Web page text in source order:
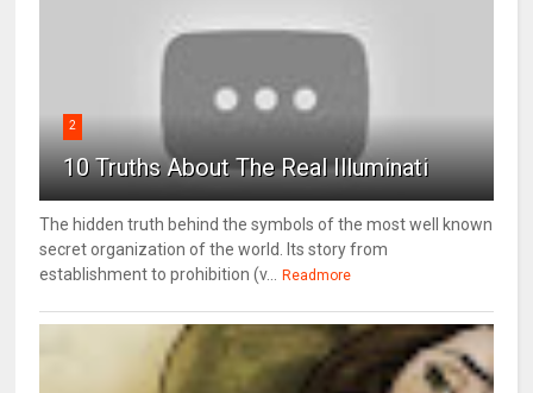
2
10 Truths About The Real Illuminati
The hidden truth behind the symbols of the most well known
secret organization of the world. Its story from
establishment to prohibition (v...
Readmore